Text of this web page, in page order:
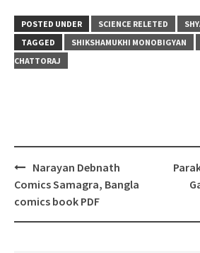
POSTED UNDER SCIENCE RELETED
TAGGED
SHIKSHAMUKHI MONOBIGYAN
CHATTORAJ
Post
navigation
Narayan Debnath
Comics Samagra, Bangla
comics book PDF